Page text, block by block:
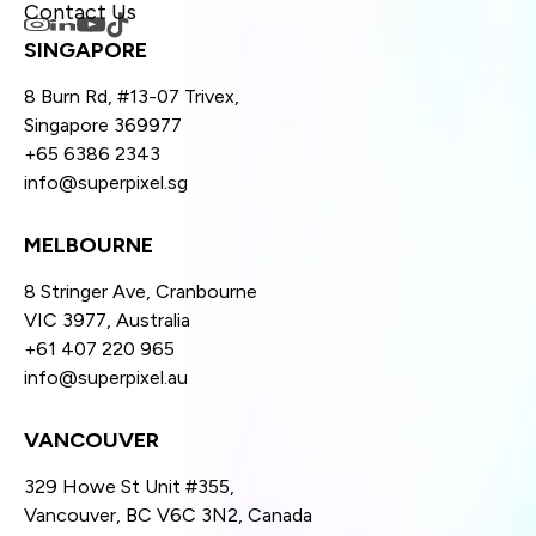
Contact Us
SINGAPORE
8 Burn Rd, #13-07 Trivex,
Singapore 369977
+65 6386 2343
info@superpixel.sg
MELBOURNE
8 Stringer Ave, Cranbourne
VIC 3977, Australia
+61 407 220 965
info@superpixel.au
VANCOUVER
329 Howe St Unit #355,
Vancouver, BC V6C 3N2, Canada